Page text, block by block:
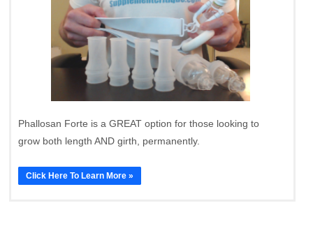
Phallosan Forte is a GREAT option for those looking to
grow both length AND girth, permanently.
Click Here To Learn More »